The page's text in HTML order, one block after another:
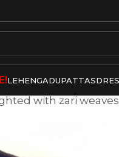
LEHENGADUPATTAS
with zari weaves